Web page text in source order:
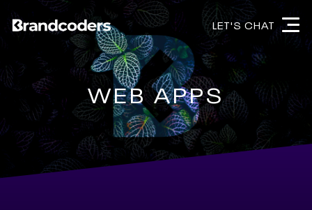
LET'S CHAT
WEB APPS